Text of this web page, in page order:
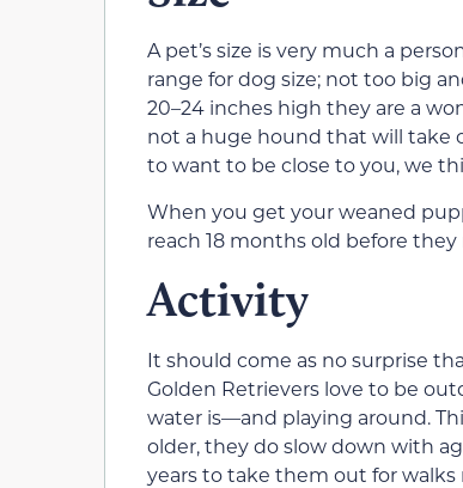
A pet’s size is very much a
range for dog size; not too big
20–24 inches high they are a
not a huge hound that will take
to want to be close to you, we
When you get your weaned
reach 18 months old before
Activity
It should come as no surprise
Golden Retrievers love to be
water is—and playing around.
older, they do slow down with
years to take them out for